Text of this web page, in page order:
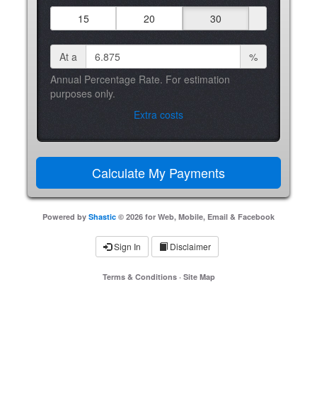
15
20 30
At a
%
Annual Percentage Rate. For estimation
purposes only.
Extra costs
Powered by Shastic © 2026 for Web, Mobile, Email & Facebook
Sign In Disclaimer
Terms & Conditions· Site Map